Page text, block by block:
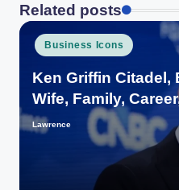
Related posts
Posted
in
Business Icons
Ken Griffin Citadel,
Wife, Family,
Posted
Lawrence